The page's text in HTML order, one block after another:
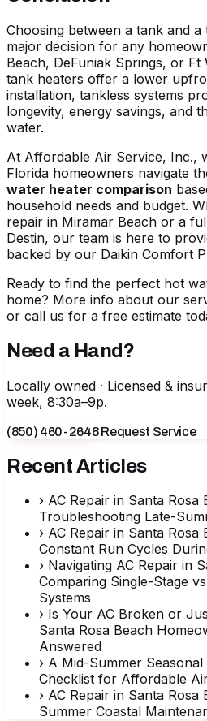
Choosing between a tank and a
major decision for any
Beach, DeFuniak Springs, or Ft
tank heaters offer a lower
installation, tankless systems
longevity, energy savings, and
water.
At Affordable Air Service, Inc.,
Florida homeowners navigate
water heater comparison
household needs and budget.
repair in Miramar Beach or a
Destin, our team is here to
backed by our Daikin Comfort
Ready to find the perfect hot
home? More info about our
or call us for a free estimate
Need a Hand?
Locally owned · Licensed &
week, 8:30a–9p.
(850) 460-2648Request Service
Recent Articles
› AC Repair in Santa Rosa
Troubleshooting Late-
› AC Repair in Santa Rosa
Constant Run Cycles
› Navigating AC Repair in
Comparing Single-Stage
Systems
› Is Your AC Broken or
Santa Rosa Beach
Answered
› A Mid-Summer
Checklist for Affordable
› AC Repair in Santa Rosa
Summer Coastal